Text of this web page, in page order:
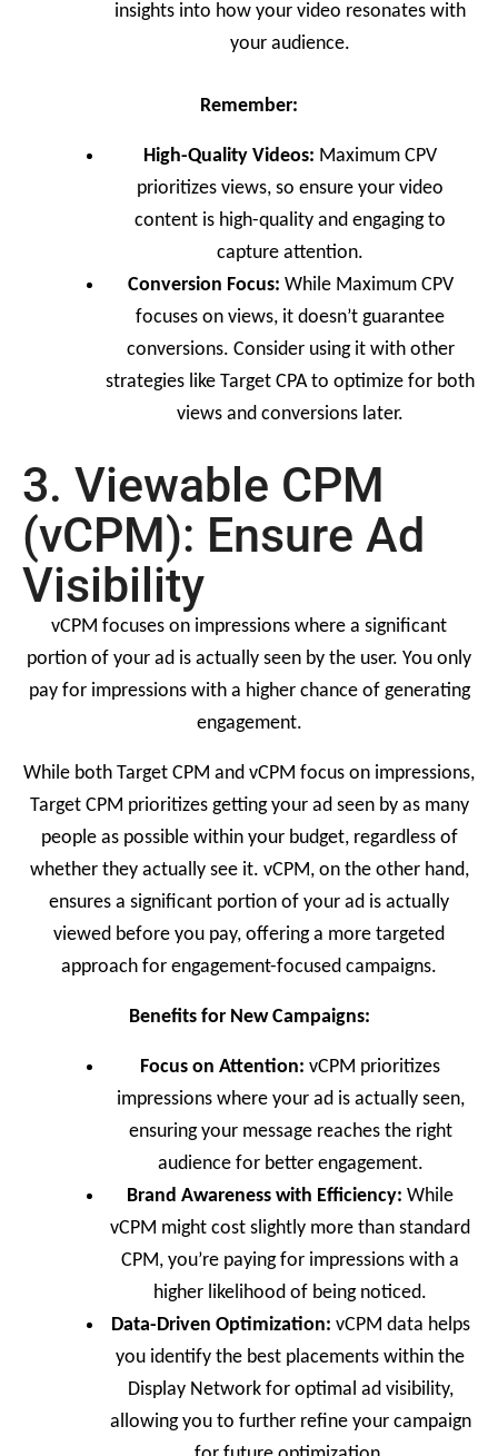
insights into how your video resonates with
your audience.
Remember:
High-Quality Videos: Maximum CPV
prioritizes views, so ensure your video
content is high-quality and engaging to
capture attention.
Conversion Focus: While Maximum CPV
focuses on views, it doesn’t guarantee
conversions. Consider using it with other
strategies like Target CPA to optimize for both
views and conversions later.
3. Viewable CPM
(vCPM): Ensure Ad
Visibility
vCPM focuses on impressions where a significant
portion of your ad is actually seen by the user. You only
pay for impressions with a higher chance of generating
engagement.
While both Target CPM and vCPM focus on impressions,
Target CPM prioritizes getting your ad seen by as many
people as possible within your budget, regardless of
whether they actually see it. vCPM, on the other hand,
ensures a significant portion of your ad is actually
viewed before you pay, offering a more targeted
approach for engagement-focused campaigns.
Benefits for New Campaigns:
Focus on Attention: vCPM prioritizes
impressions where your ad is actually seen,
ensuring your message reaches the right
audience for better engagement.
Brand Awareness with Efficiency: While
vCPM might cost slightly more than standard
CPM, you’re paying for impressions with a
higher likelihood of being noticed.
Data-Driven Optimization: vCPM data helps
you identify the best placements within the
Display Network for optimal ad visibility,
allowing you to further refine your campaign